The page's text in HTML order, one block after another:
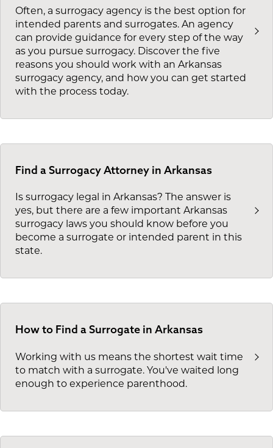
Often, a surrogacy agency is the best option for
intended parents and surrogates. An agency
can provide guidance for every step of the way
as you pursue surrogacy. Discover the five
reasons you should work with an Arkansas
surrogacy agency, and how you can get started
with the process today.
Find a Surrogacy Attorney in Arkansas
Is surrogacy legal in Arkansas? The answer is
yes, but there are a few important Arkansas
surrogacy laws you should know before you
become a surrogate or intended parent in this
state.
How to Find a Surrogate in Arkansas
Working with us means the shortest wait time
to match with a surrogate. You've waited long
enough to experience parenthood.